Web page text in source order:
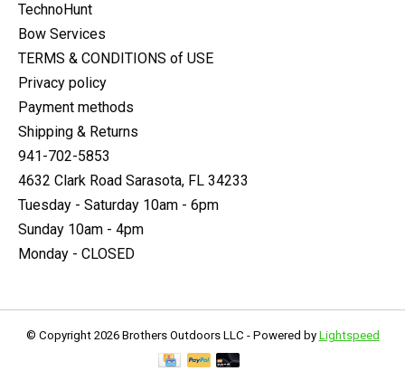
TechnoHunt
Bow Services
TERMS & CONDITIONS of USE
Privacy policy
Payment methods
Shipping & Returns
941-702-5853
4632 Clark Road Sarasota, FL 34233
Tuesday - Saturday 10am - 6pm
Sunday 10am - 4pm
Monday - CLOSED
© Copyright 2026 Brothers Outdoors LLC - Powered by Lightspeed